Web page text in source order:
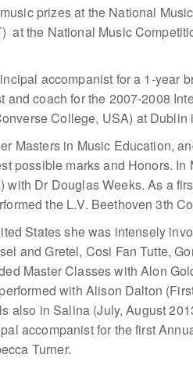
prizes at the National
at the National Music
accompanist for a 1-year
and coach for the 2007-2008
College, USA) at
Masters in Music Education,
possible marks and Honors.
with Dr Douglas Weeks. As a
the L.V. Beethoven 3th
States she was intensely
and Gretel, Cosi Fan Tutte,
Master Classes with Alon
with Alison Dalton
also in Salina (July, August
accompanist for the first
Turner.